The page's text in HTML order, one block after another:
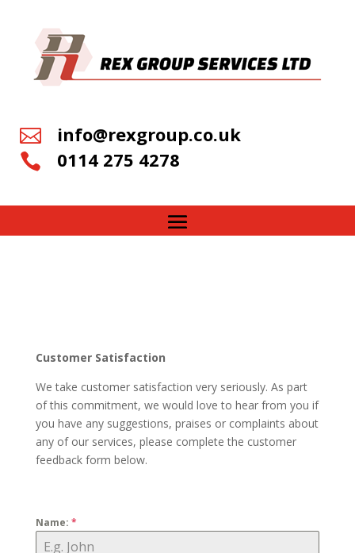
 info@rexgroup.co.uk
 0114 275 4278
Customer Satisfaction
We take customer satisfaction very seriously. As part
of this commitment, we would love to hear from you if
you have any suggestions, praises or complaints about
any of our services, please complete the customer
feedback form below.
Name: *